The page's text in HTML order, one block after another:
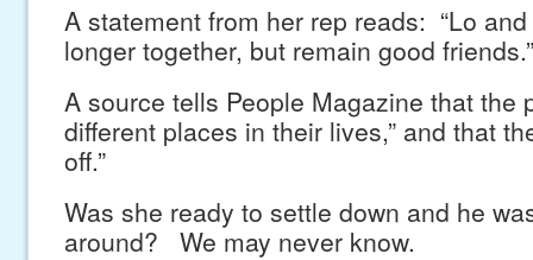
A statement from her rep reads: “Lo
longer together, but remain good friends.”
A source tells People Magazine that the
different places in their lives,” and that
off.”
Was she ready to settle down and he
around? We may never know.